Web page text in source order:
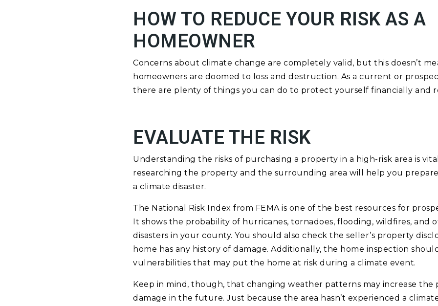
HOW TO REDUCE YOUR RISK AS A
HOMEOWNER
Concerns about climate change are completely valid, but this doesn’t
homeowners are doomed to loss and destruction. As a current or
there are plenty of things you can do to protect yourself financially and
EVALUATE THE RISK
Understanding the risks of purchasing a property in a high-risk area is
researching the property and the surrounding area will help you
a climate disaster.
The National Risk Index from FEMA is one of the best resources for
It shows the probability of hurricanes, tornadoes, flooding, wildfires, and
disasters in your county. You should also check the seller’s property
home has any history of damage. Additionally, the home inspection
vulnerabilities that may put the home at risk during a climate event.
Keep in mind, though, that changing weather patterns may increase the
damage in the future. Just because the area hasn’t experienced a